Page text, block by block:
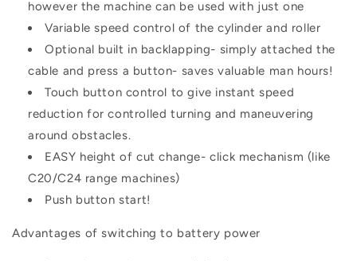
however the machine can be used with just one
Variable speed control of the cylinder and roller
Optional built in backlapping- simply attached the
cable and press a button- saves valuable man hours!
Touch button control to give instant speed
reduction for controlled turning and maneuvering
around obstacles.
EASY height of cut change- click mechanism (like
C20/C24 range machines)
Push button start!
Advantages of switching to battery power